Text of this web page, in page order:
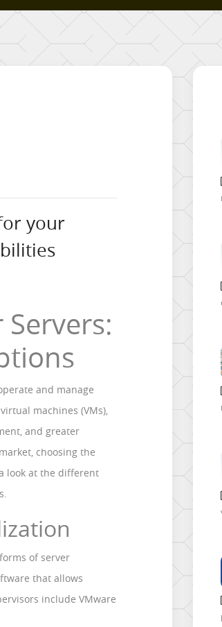
your
and manage
machines (VMs),
and greater
choosing the
look at the different
of server
that allows
include VMware